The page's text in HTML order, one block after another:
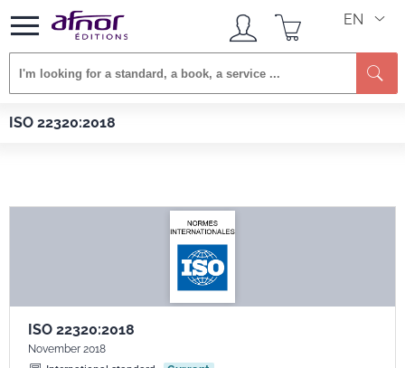
EN
ISO 22320:2018
Afnor EDITIONS Standards
ISO 22320:2018
November 2018